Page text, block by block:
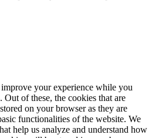
your experience while you
of these, the cookies that are
on your browser as they are
functionalities of the website. We
help us analyze and understand how